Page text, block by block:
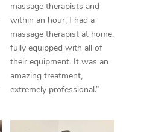
massage therapists and
within an hour, I had a
massage therapist at home,
fully equipped with all of
their equipment. It was an
amazing treatment,
extremely professional.”
Trigger Point
Therapy
Myofascial Release
Lomi Lomi Massage